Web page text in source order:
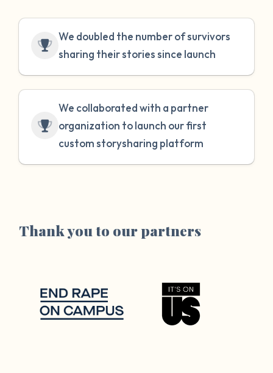
We doubled the number of survivors
sharing their stories since launch
We collaborated with a partner
organization to launch our first
custom storysharing platform
Thank you to our partners